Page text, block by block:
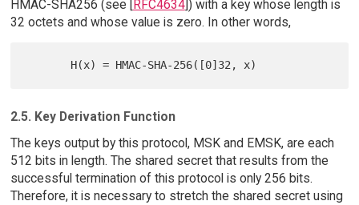
HMAC-SHA256 (see [ RFC4634]) with a key whose length is
32 octets and whose value is zero. In other words,
2.5. Key Derivation Function
The keys output by this protocol, MSK and EMSK, are each
512 bits in length. The shared secret that results from the
successful termination of this protocol is only 256 bits.
Therefore, it is necessary to stretch the shared secret using